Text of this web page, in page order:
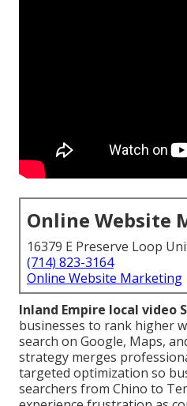
Online Website
16379 E Preserve Loop
(714) 823-3164
Online Website Marketing
Inland Empire local video
businesses to rank higher
search on Google, Maps,
strategy merges
targeted optimization so
searchers from Chino to